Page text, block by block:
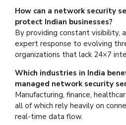
How can a network security
protect Indian businesses?
By providing constant visibility,
expert response to evolving
organizations that lack 24×7
Which industries in India
managed network security
Manufacturing, finance,
all of which rely heavily on
real-time data flow.